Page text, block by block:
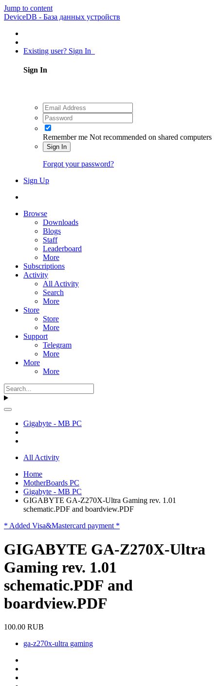
Jump to content
DeviceDB - База данных устройств
Existing user? Sign In
Sign In
Remember me Not recommended on shared computers
Sign In
Forgot your password?
Sign Up
Browse
Downloads
Blogs
Staff
Leaderboard
More
Subscriptions
Activity
All Activity
Search
More
Store
Store
More
Support
Telegram
More
More
More
Gigabyte - MB PC
All Activity
Home
MotherBoards PC
Gigabyte - MB PC
GIGABYTE GA-Z270X-Ultra Gaming rev. 1.01
schematic.PDF and boardview.PDF
* Added Visa&Mastercard payment *
GIGABYTE GA-Z270X-Ultra
Gaming rev. 1.01
schematic.PDF and
boardview.PDF
100.00 RUB
ga-z270x-ultra gaming